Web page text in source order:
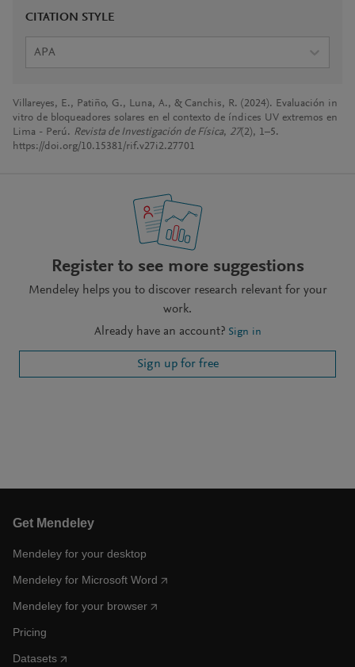
CITATION STYLE
APA
Villareyes, E., Patiño, G., Luna, A., & Canchis, R. (2024). Evaluación in
vitro de bloqueadores solares en el contexto de índices UV extremos en
Lima - Perú. Revista de Investigación de Física, 27(2), 1–5.
https://doi.org/10.15381/rif.v27i2.27701
Register to see more suggestions
Mendeley helps you to discover research relevant for your
work.
Already have an account? Sign in
Sign up for free
Get Mendeley
Mendeley for your desktop
Mendeley for Microsoft Word
Mendeley for your browser
Pricing
Datasets